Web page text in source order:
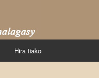
Hira tiako